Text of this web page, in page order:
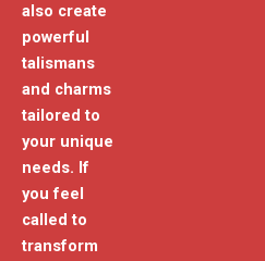
also create
powerful
talismans
and charms
tailored to
your unique
needs. If
you feel
called to
transform